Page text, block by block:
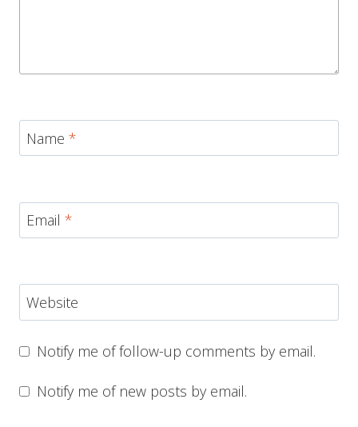
Name *
Email *
Website
Notify me of follow-up comments by email.
Notify me of new posts by email.